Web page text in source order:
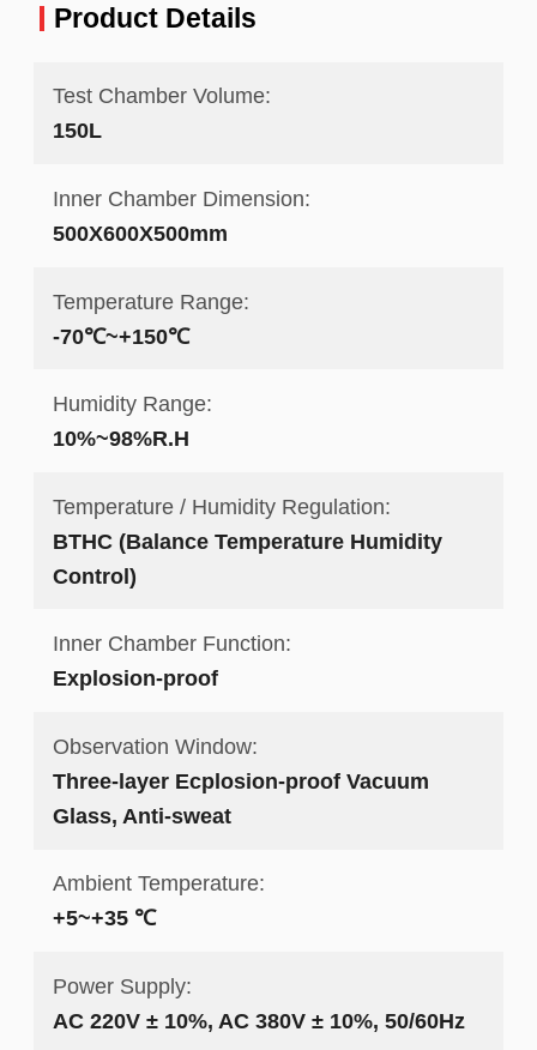
Product Details
Test Chamber Volume:
150L
Inner Chamber Dimension:
500X600X500mm
Temperature Range:
-70℃~+150℃
Humidity Range:
10%~98%R.H
Temperature / Humidity Regulation:
BTHC (Balance Temperature Humidity
Control)
Inner Chamber Function:
Explosion-proof
Observation Window:
Three-layer Ecplosion-proof Vacuum
Glass, Anti-sweat
Ambient Temperature:
+5~+35 ℃
Power Supply:
AC 220V ± 10%, AC 380V ± 10%, 50/60Hz